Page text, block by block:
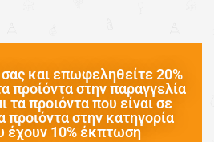
σας και επωφεληθείτε 20%
προίόντα στην παραγγελία
τα προιόντα που είναι σε
προιόντα στην κατηγορία
έχουν 10% έκπτωση